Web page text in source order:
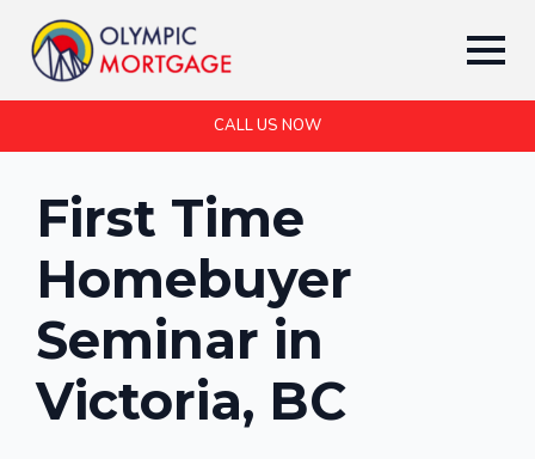
CALL US NOW
First Time
Homebuyer
Seminar in
Victoria, BC